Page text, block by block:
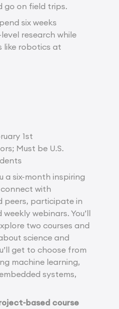
go on field trips.
six weeks
research while
like robotics at
1st
Must be U.S.
a six-month inspiring
connect with
peers, participate in
webinars. You’ll
two courses and
science and
get to choose from
machine learning,
systems,
based course